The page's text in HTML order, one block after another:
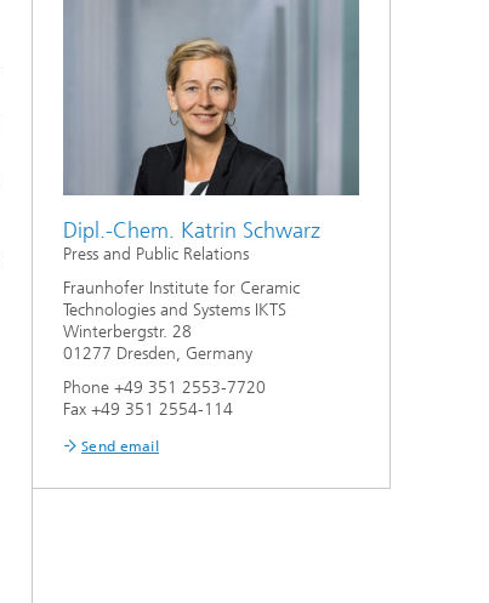
Dipl.-Chem. Katrin Schwarz
Press and Public Relations
Fraunhofer Institute for Ceramic
Technologies and Systems IKTS
Winterbergstr. 28
01277 Dresden, Germany
Phone +49 351 2553-7720
Fax +49 351 2554-114
Send email